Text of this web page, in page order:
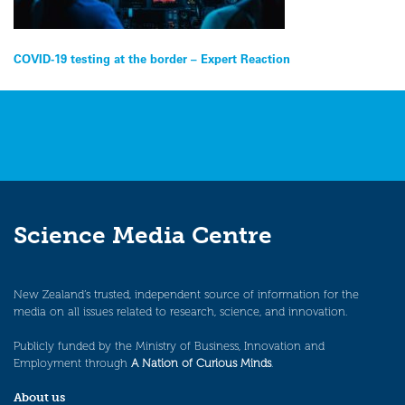
Post
navigation
COVID-19 testing at the border – Expert Reaction
Science Media Centre
New Zealand’s trusted, independent source of information for the
media on all issues related to research, science, and innovation.
Publicly funded by the Ministry of Business, Innovation and
Employment through A Nation of Curious Minds.
About us